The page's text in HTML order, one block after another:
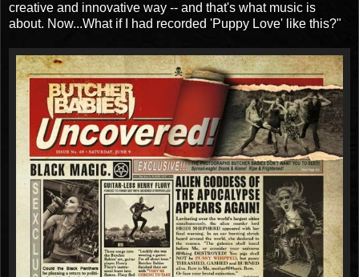
creative and innovative way -- and that's what music is
about. Now...What if I had recorded 'Puppy Love' like this?"